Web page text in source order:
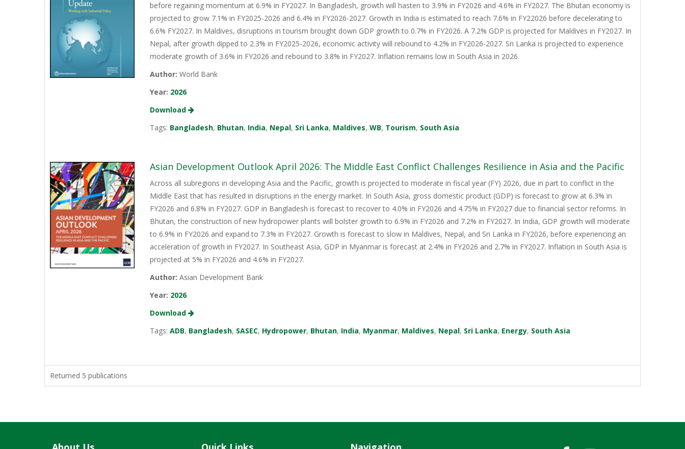
before regaining momentum at 6.9% in FY2027. In Bangladesh, growth will hasten to 3.9% in FY2026 and 4.6% in FY2027. The Bhutan economy is
projected to grow 7.1% in FY2025-2026 and 6.4% in FY2026-2027. Growth in India is estimated to reach 7.6% in FY22026 before decelerating to
6.6% FY2027. In Maldives, disruptions in tourism brought down GDP growth to 0.7% in FY2026. A 7.2% GDP is projected for Maldives in FY2027. In
Nepal, after growth dipped to 2.3% in FY2025-2026, economic activity will rebound to 4.2% in FY2026-2027. Sri Lanka is projected to experience
moderate growth of 3.6% in FY2026 and rebound to 3.8% in FY2027. Inflation remains low in South Asia in 2026.
Author: World Bank
Year: 2026
Download
Tags: Bangladesh, Bhutan, India, Nepal, Sri Lanka, Maldives,WB, Tourism, South Asia
Asian Development Outlook April 2026: The Middle East Conflict Challenges Resilience in Asia and the Pacific
Across all subregions in developing Asia and the Pacific, growth is projected to moderate in fiscal year (FY) 2026, due in part to conflict in the
Middle East that has resulted in disruptions in the energy market. In South Asia, gross domestic product (GDP) is forecast to grow at 6.3% in
FY2026 and 6.8% in FY2027. GDP in Bangladesh is forecast to recover to 4.0% in FY2026 and 4.75% in FY2027 due to financial sector reforms. In
Bhutan, the construction of new hydropower plants will bolster growth to 6.9% in FY2026 and 7.2% in FY2027. In India, GDP growth will moderate
to 6.9% in FY2026 and expand to 7.3% in FY2027. Growth is forecast to slow in Maldives, Nepal, and Sri Lanka in FY2026, before experiencing an
acceleration of growth in FY2027. In Southeast Asia, GDP in Myanmar is forecast at 2.4% in FY2026 and 2.7% in FY2027. Inflation in South Asia is
projected at 5% in FY2026 and 4.6% in FY2027.
Author: Asian Development Bank
Year: 2026
Download
Tags:ADB, Bangladesh, SASEC, Hydropower, Bhutan, India, Myanmar, Maldives, Nepal, Sri Lanka, Energy, South Asia
Returned 5 publications